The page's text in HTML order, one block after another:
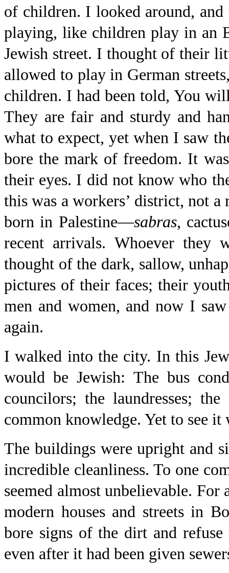
of children. I looked around,
playing, like children play in an
Jewish street. I thought of their
allowed to play in German
children. I had been told, You
They are fair and sturdy and
what to expect, yet when I saw
bore the mark of freedom. It
their eyes. I did not know who
this was a workers’ district, not
born in Palestine—sabras,
recent arrivals. Whoever
thought of the dark, sallow,
pictures of their faces; their
men and women, and now I
again.
I walked into the city. In this
would be Jewish: The bus
councilors; the laundresses;
common knowledge. Yet to see it
The buildings were upright and
incredible cleanliness. To one
seemed almost unbelievable.
modern houses and streets in
bore signs of the dirt and
even after it had been given